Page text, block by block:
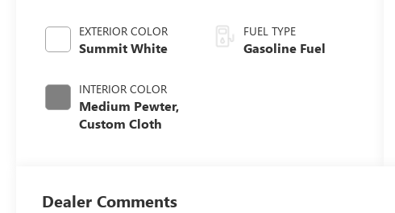
EXTERIOR COLOR
Summit White
INTERIOR COLOR
Medium Pewter,
Custom Cloth
FUEL TYPE
Gasoline Fuel
Dealer Comments